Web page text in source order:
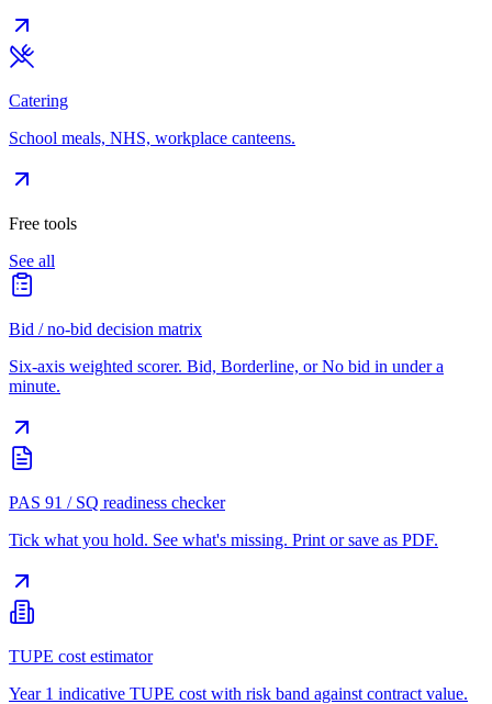
Catering
School meals, NHS, workplace canteens.
Free tools
See all
Bid / no-bid decision matrix
Six-axis weighted scorer. Bid, Borderline, or No bid in under a
minute.
PAS 91 / SQ readiness checker
Tick what you hold. See what's missing. Print or save as PDF.
TUPE cost estimator
Year 1 indicative TUPE cost with risk band against contract value.